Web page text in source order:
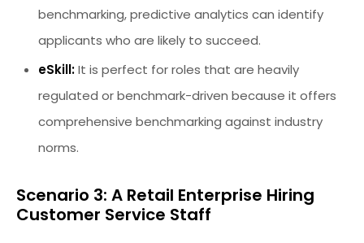
benchmarking, predictive analytics can identify
applicants who are likely to succeed.
eSkill:It is perfect for roles that are heavily
regulated or benchmark-driven because it offers
comprehensive benchmarking against industry
norms.
Scenario 3: A Retail Enterprise Hiring
Customer Service Staff